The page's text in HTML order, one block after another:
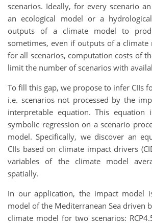
scenarios. Ideally, for every scenario
an ecological model or a
outputs of a climate model to
sometimes, even if outputs of a climate
for all scenarios, computation costs of
limit the number of scenarios with
To fill this gap, we propose to infer CIIs
i.e. scenarios not processed by the
interpretable equation. This equation
symbolic regression on a scenario
model. Specifically, we discover an
CIIs based on climate impact drivers
variables of the climate model
spatially.
In our application, the impact model
model of the Mediterranean Sea driven
climate model for two scenarios: